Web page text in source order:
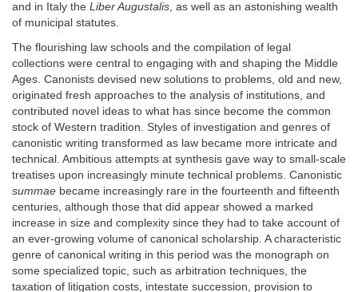
and in Italy the Liber Augustalis, as well as an astonishing wealth
of municipal statutes.
The flourishing law schools and the compilation of legal
collections were central to engaging with and shaping the Middle
Ages. Canonists devised new solutions to problems, old and new,
originated fresh approaches to the analysis of institutions, and
contributed novel ideas to what has since become the common
stock of Western tradition. Styles of investigation and genres of
canonistic writing transformed as law became more intricate and
technical. Ambitious attempts at synthesis gave way to small-scale
treatises upon increasingly minute technical problems. Canonistic
summae became increasingly rare in the fourteenth and fifteenth
centuries, although those that did appear showed a marked
increase in size and complexity since they had to take account of
an ever-growing volume of canonical scholarship. A characteristic
genre of canonical writing in this period was the monograph on
some specialized topic, such as arbitration techniques, the
taxation of litigation costs, intestate succession, provision to